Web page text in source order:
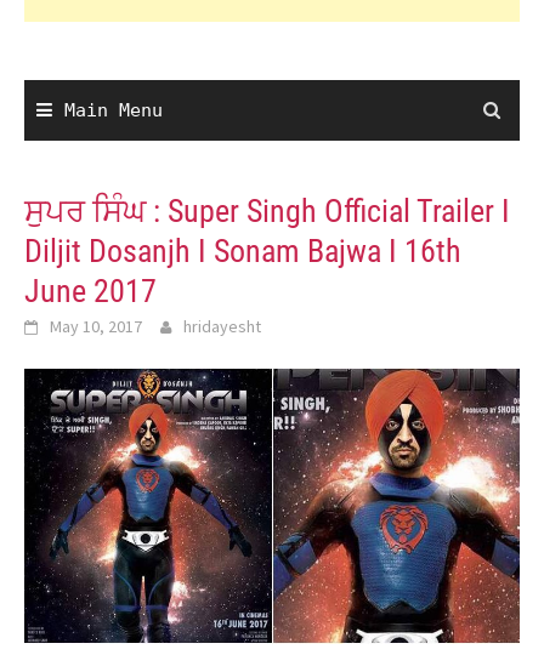
Main Menu
ਸੁਪਰ ਸਿੰਘ : Super Singh Official Trailer I
Diljit Dosanjh I Sonam Bajwa I 16th
June 2017
May 10, 2017 hridayesht